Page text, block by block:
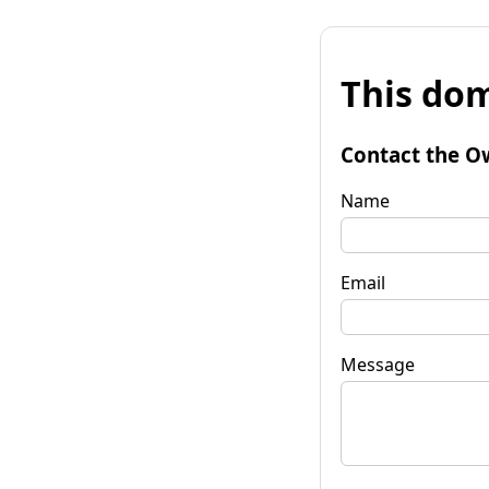
This
Contact the
Name
Email
Message